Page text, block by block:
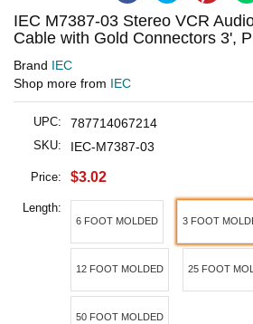
IEC M7387-03 Stereo VCR
Cable with Gold Connectors 3',
Brand IEC
Shop more from IEC
UPC: 787714067214
SKU: IEC-M7387-03
Price: $3.02
Length:
6 FOOT MOLDED 3 FOOT
12 FOOT MOLDED 25 FOOT
50 FOOT MOLDED